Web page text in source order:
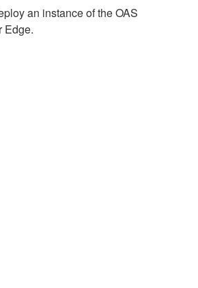
an instance of the OAS
Edge.